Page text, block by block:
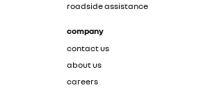
roadside assistance
company
contact us
about us
careers